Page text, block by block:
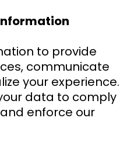
to provide
communicate
your experience.
data to comply
enforce our